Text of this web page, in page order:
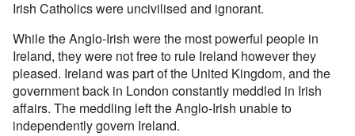
Irish Catholics were uncivilised and ignorant.
While the Anglo-Irish were the most powerful people in
Ireland, they were not free to rule Ireland however they
pleased. Ireland was part of the United Kingdom, and the
government back in London constantly meddled in Irish
affairs. The meddling left the Anglo-Irish unable to
independently govern Ireland.